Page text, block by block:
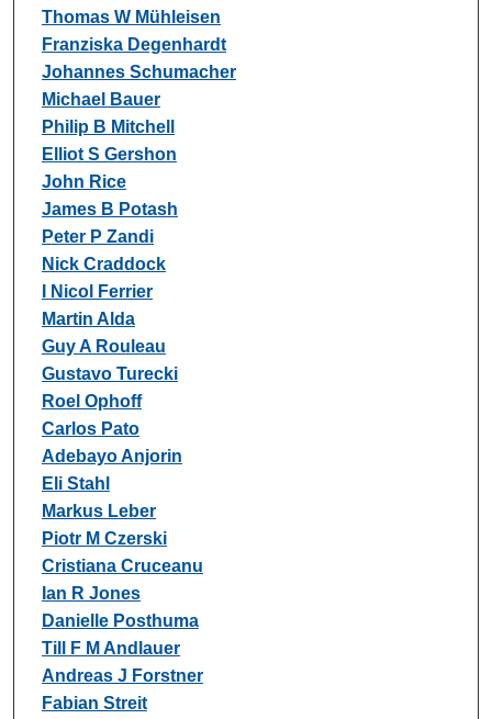
Thomas W Mühleisen
Franziska Degenhardt
Johannes Schumacher
Michael Bauer
Philip B Mitchell
Elliot S Gershon
John Rice
James B Potash
Peter P Zandi
Nick Craddock
I Nicol Ferrier
Martin Alda
Guy A Rouleau
Gustavo Turecki
Roel Ophoff
Carlos Pato
Adebayo Anjorin
Eli Stahl
Markus Leber
Piotr M Czerski
Cristiana Cruceanu
Ian R Jones
Danielle Posthuma
Till F M Andlauer
Andreas J Forstner
Fabian Streit